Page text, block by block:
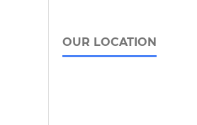
OUR LOCATION